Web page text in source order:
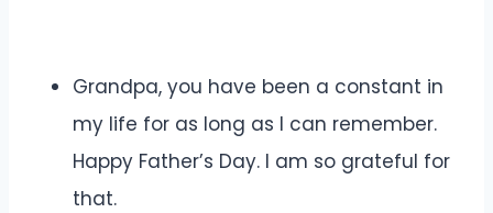
Grandpa, you have been a constant in
my life for as long as I can remember.
Happy Father’s Day. I am so grateful for
that.